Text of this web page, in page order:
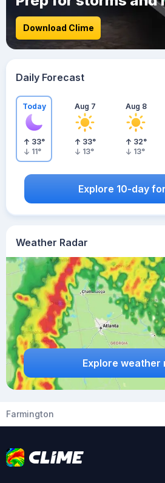
Weather Radar
Explore weather
Download Clime
Daily Forecast
Today
33°
11°
Aug 7
33°
13°
Aug 8
32°
13°
Explore 10-day
Farmington